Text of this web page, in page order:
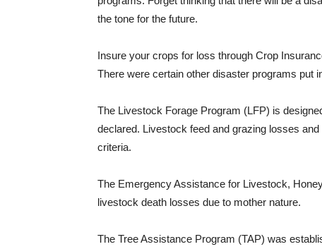
the tone for the future.
Insure your crops for loss through Crop
There were certain other disaster programs put
The Livestock Forage Program (LFP) is
declared. Livestock feed and grazing losses
criteria.
The Emergency Assistance for Livestock,
livestock death losses due to mother nature.
The Tree Assistance Program (TAP) was